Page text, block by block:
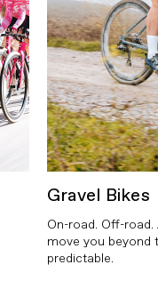
Gravel Bikes
On-road. Off-
move you beyond
predictable.